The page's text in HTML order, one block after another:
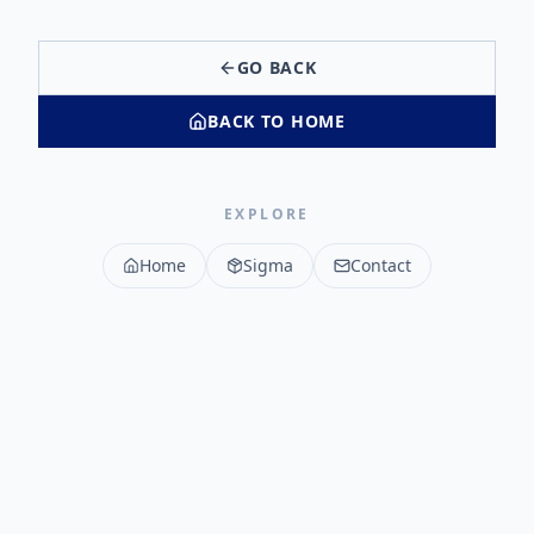
GO BACK
BACK TO HOME
EXPLORE
Home Sigma Contact